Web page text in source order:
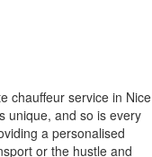
chauffeur service in Nice
unique, and so is every
a personalised
or the hustle and